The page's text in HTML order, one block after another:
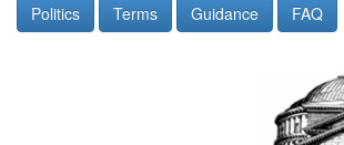
Politics Terms Guidance FAQ